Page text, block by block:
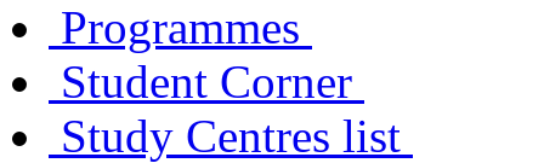
Programmes
Student Corner
Study Centres list